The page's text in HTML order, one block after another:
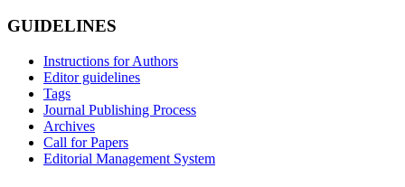
GUIDELINES
Instructions for Authors
Editor guidelines
Tags
Journal Publishing Process
Archives
Call for Papers
Editorial Management System